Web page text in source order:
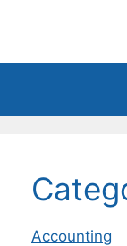
Accounting